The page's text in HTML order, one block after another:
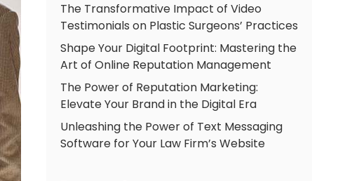
The Transformative Impact of Video
Testimonials on Plastic Surgeons’ Practices
Shape Your Digital Footprint: Mastering the
Art of Online Reputation Management
The Power of Reputation Marketing:
Elevate Your Brand in the Digital Era
Unleashing the Power of Text Messaging
Software for Your Law Firm’s Website